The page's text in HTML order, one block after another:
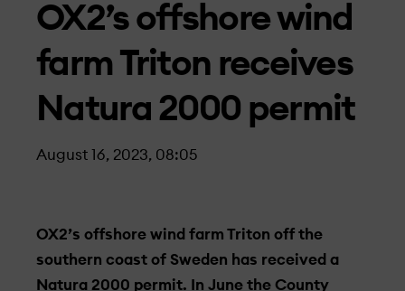
OX2’s offshore wind
farm Triton receives
Natura 2000 permit
August 16, 2023, 08:05
OX2’s offshore wind farm Triton off the
southern coast of Sweden has received a
Natura 2000 permit. In June the County